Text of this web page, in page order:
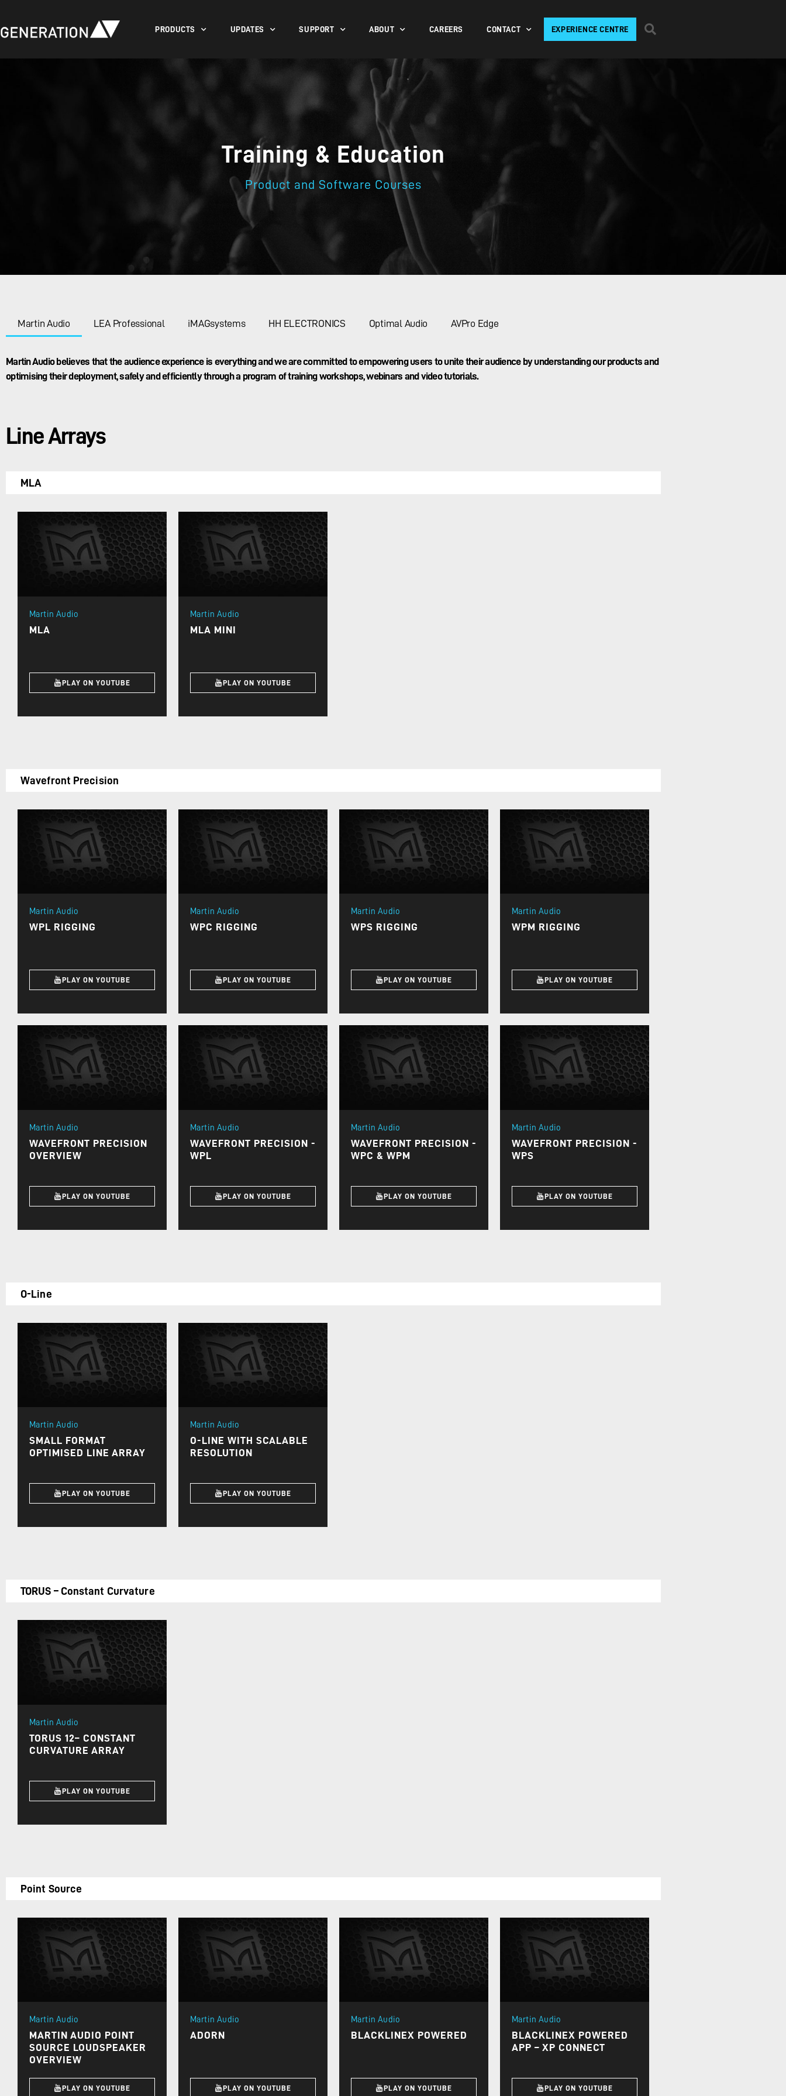
PRODUCTS UPDATES SUPPORT ABOUT CAREERS CONTACT EXPERIENCE CENTRE
Training & Education
Product and Software Courses
Martin Audio LEA Professional iMAGsystems HH ELECTRONICS Optimal Audio AVPro Edge
Martin Audio believes that the audience experience is everything and we are committed to empowering users to unite their audience by understanding our products and
optimising their deployment, safely and efficiently through a program of training workshops, webinars and video tutorials.
Line Arrays
MLA
Martin Audio
MLA
PLAY ON YOUTUBE
Martin Audio
MLA MINI
PLAY ON YOUTUBE
Wavefront Precision
Martin Audio
WPL RIGGING
PLAY ON YOUTUBE
Martin Audio
WPC RIGGING
PLAY ON YOUTUBE
Martin Audio
WPS RIGGING
PLAY ON YOUTUBE
Martin Audio
WPM RIGGING
PLAY ON YOUTUBE
Martin Audio
WAVEFRONT PRECISION
OVERVIEW
PLAY ON YOUTUBE
Martin Audio
WAVEFRONT PRECISION -
WPL
PLAY ON YOUTUBE
Martin Audio
WAVEFRONT PRECISION -
WPC & WPM
PLAY ON YOUTUBE
Martin Audio
WAVEFRONT PRECISION -
WPS
PLAY ON YOUTUBE
O-Line
Martin Audio
SMALL FORMAT
OPTIMISED LINE ARRAY
PLAY ON YOUTUBE
Martin Audio
O-LINE WITH SCALABLE
RESOLUTION
PLAY ON YOUTUBE
TORUS – Constant Curvature
Martin Audio
TORUS 12– CONSTANT
CURVATURE ARRAY
PLAY ON YOUTUBE
Point Source
Martin Audio
MARTIN AUDIO POINT
SOURCE LOUDSPEAKER
OVERVIEW
PLAY ON YOUTUBE
Martin Audio
ADORN
PLAY ON YOUTUBE
Martin Audio
BLACKLINEX POWERED
PLAY ON YOUTUBE
Martin Audio
BLACKLINEX POWERED
APP – XP CONNECT
PLAY ON YOUTUBE